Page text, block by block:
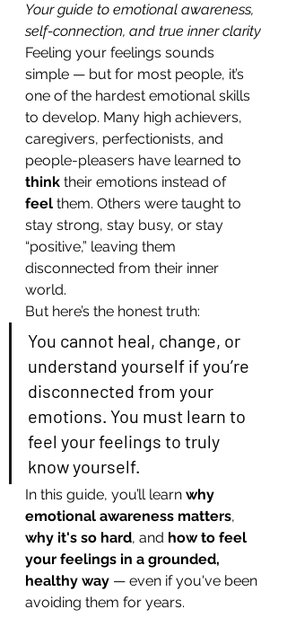
Your guide to emotional awareness,
self-connection, and true inner clarity
Feeling your feelings sounds
simple — but for most people, it’s
one of the hardest emotional skills
to develop. Many high achievers,
caregivers, perfectionists, and
people-pleasers have learned to
think their emotions instead of
feel them. Others were taught to
stay strong, stay busy, or stay
“positive,” leaving them
disconnected from their inner
world.
But here’s the honest truth:
You cannot heal, change, or
understand yourself if you’re
disconnected from your
emotions. You must learn to
feel your feelings to truly
know yourself.
In this guide, you’ll learn why
emotional awareness matters,
why it's so hard, and how to feel
your feelings in a grounded,
healthy way — even if you've been
avoiding them for years.